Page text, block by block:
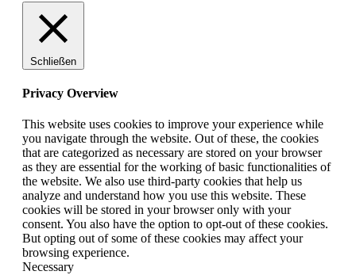
Schließen
Privacy Overview
This website uses cookies to improve your experience while
you navigate through the website. Out of these, the cookies
that are categorized as necessary are stored on your browser
as they are essential for the working of basic functionalities of
the website. We also use third-party cookies that help us
analyze and understand how you use this website. These
cookies will be stored in your browser only with your
consent. You also have the option to opt-out of these cookies.
But opting out of some of these cookies may affect your
browsing experience.
Necessary